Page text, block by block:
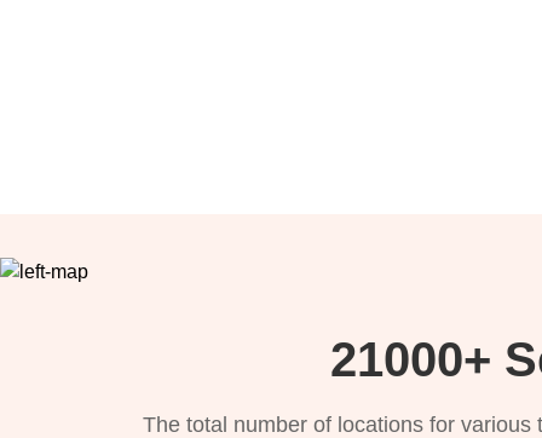
21000+
The total number of locations for